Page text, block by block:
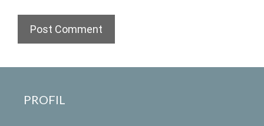
PROFIL